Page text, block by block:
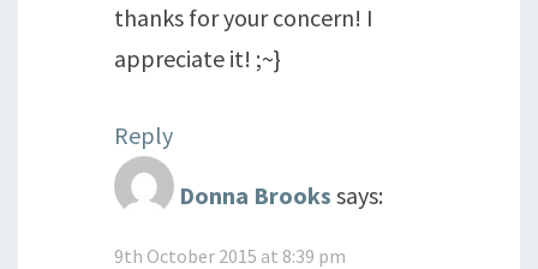
thanks for your concern! I
appreciate it! ;~}
Reply
Donna Brooks says:
9th October 2015 at 8:39 pm